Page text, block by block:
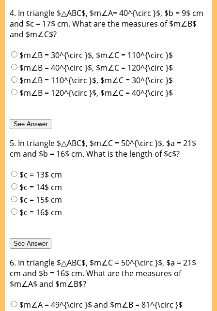
4. In triangle $△ABC$, $m∠A= 40^{\circ }$, $b = 9$ cm
and $c = 17$ cm. What are the measures of $m∠B$
and $m∠C$?
$m∠B = 30^{\circ }$, $m∠C = 110^{\circ }$
$m∠B = 40^{\circ }$, $m∠C = 120^{\circ }$
$m∠B = 110^{\circ }$, $m∠C = 30^{\circ }$
$m∠B = 120^{\circ }$, $m∠C = 40^{\circ }$
5. In triangle $△ABC$, $m∠C = 50^{\circ }$, $a = 21$
cm and $b = 16$ cm. What is the length of $c$?
$c = 13$ cm
$c = 14$ cm
$c = 15$ cm
$c = 16$ cm
6. In triangle $△ABC$, $m∠C = 50^{\circ }$, $a = 21$
cm and $b = 16$ cm. What are the measures of
$m∠A$ and $m∠B$?
$m∠A = 49^{\circ }$ and $m∠B = 81^{\circ }$